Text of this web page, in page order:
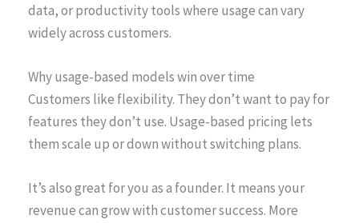
data, or productivity tools where usage can vary
widely across customers.
Why usage-based models win over time
Customers like flexibility. They don’t want to pay for
features they don’t use. Usage-based pricing lets
them scale up or down without switching plans.
It’s also great for you as a founder. It means your
revenue can grow with customer success. More